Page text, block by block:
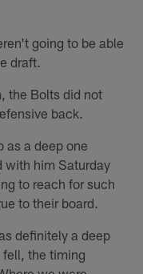
going to be able
draft.
the Bolts did not
back.
as a deep one
with him Saturday
to reach for such
to their board.
definitely a deep
fell, the timing